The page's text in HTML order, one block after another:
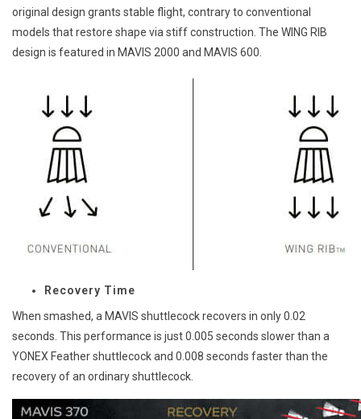
original design grants stable flight, contrary to conventional
models that restore shape via stiff construction. The WING RIB
design is featured in MAVIS 2000 and MAVIS 600.
Recovery Time
When smashed, a MAVIS shuttlecock recovers in only 0.02
seconds. This performance is just 0.005 seconds slower than a
YONEX Feather shuttlecock and 0.008 seconds faster than the
recovery of an ordinary shuttlecock.